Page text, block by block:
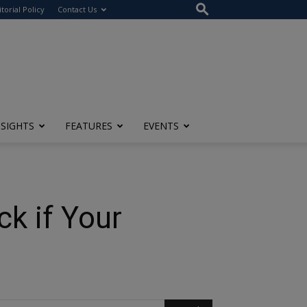
Policy Contact Us
FEATURES EVENTS
if Your